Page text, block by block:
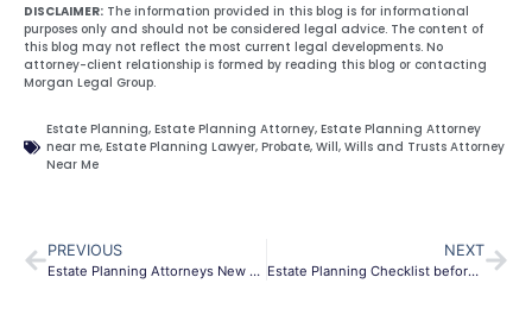
DISCLAIMER: The information provided in this blog is for informational
purposes only and should not be considered legal advice. The content of
this blog may not reflect the most current legal developments. No
attorney-client relationship is formed by reading this blog or contacting
Morgan Legal Group.
Estate Planning, Estate Planning Attorney, Estate Planning Attorney
near me, Estate Planning Lawyer, Probate, Will, Wills and Trusts Attorney
Near Me
PREVIOUS
Estate Planning Attorneys New York City
NEXT
Estate Planning Checklist before you travel